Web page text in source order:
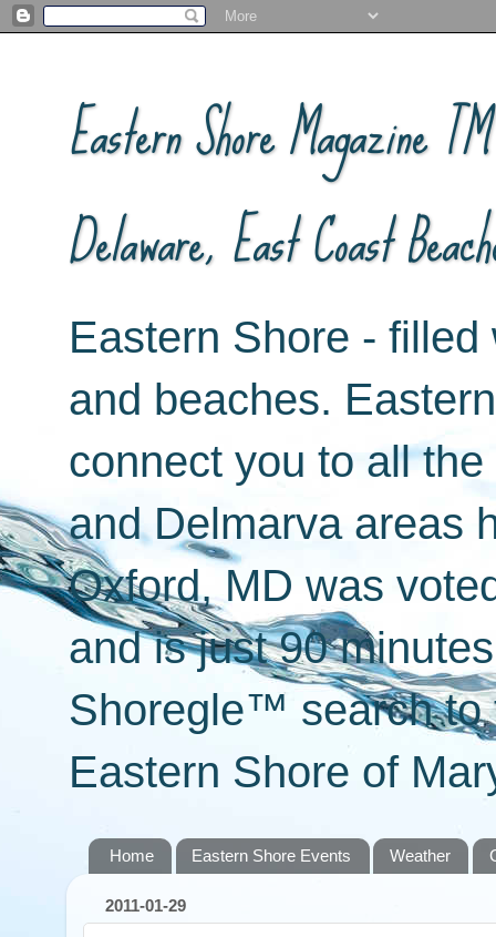
Eastern Shore Magazine
Delaware, East Coast
Eastern Shore -
and beaches.
connect you to all
and Delmarva areas
Oxford, MD was
and is just 90
Shoregle™ search to
Eastern Shore of
Home Eastern Shore Events Weather
2011-01-29